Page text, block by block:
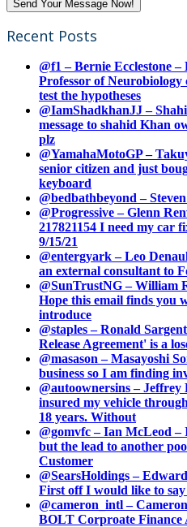
Recent Posts
@f1 – Bernie Ecclestone
Professor of
test the hypotheses
@IamShadkhanJJ –
message to shahid Khan
plz
@YamahaMotoGP –
senior citizen and just
keyboard
@bedbathbeyond –
@Progressive – Glenn
217821154 I need my car
9/15/21
@entergyark – Leo
an external consultant to
@SunTrustNG – William
Hope this email finds you
introduce
@staples – Ronald
Release Agreement' is a
@masason – Masayoshi
business so I am finding
@autoownersins –
insured my vehicle
18 years. Without
@gomvfc – Ian McLeod –
but the lead to another
Customer
@SearsHoldings –
First off I would like to
@cameron_intl –
BOLT Corproate Finance